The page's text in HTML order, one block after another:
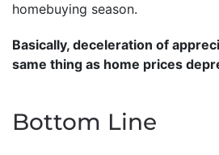
homebuying season.
Basically, deceleration of
same thing as home prices
Bottom Line